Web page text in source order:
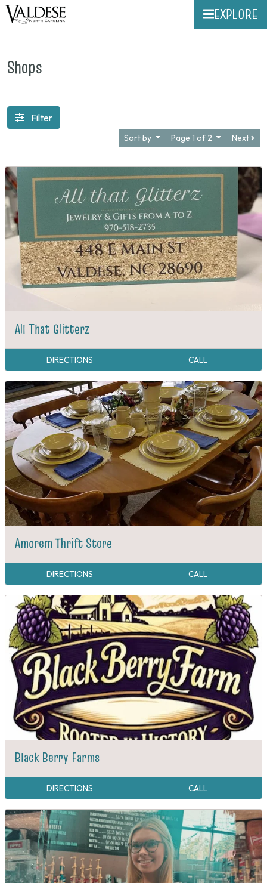
EXPLORE
Shops
Filter
Sort by Page 1 of 2 Next
All That Glitterz
DIRECTIONS CALL
Amorem Thrift Store
DIRECTIONS CALL
Black Berry Farms
DIRECTIONS CALL